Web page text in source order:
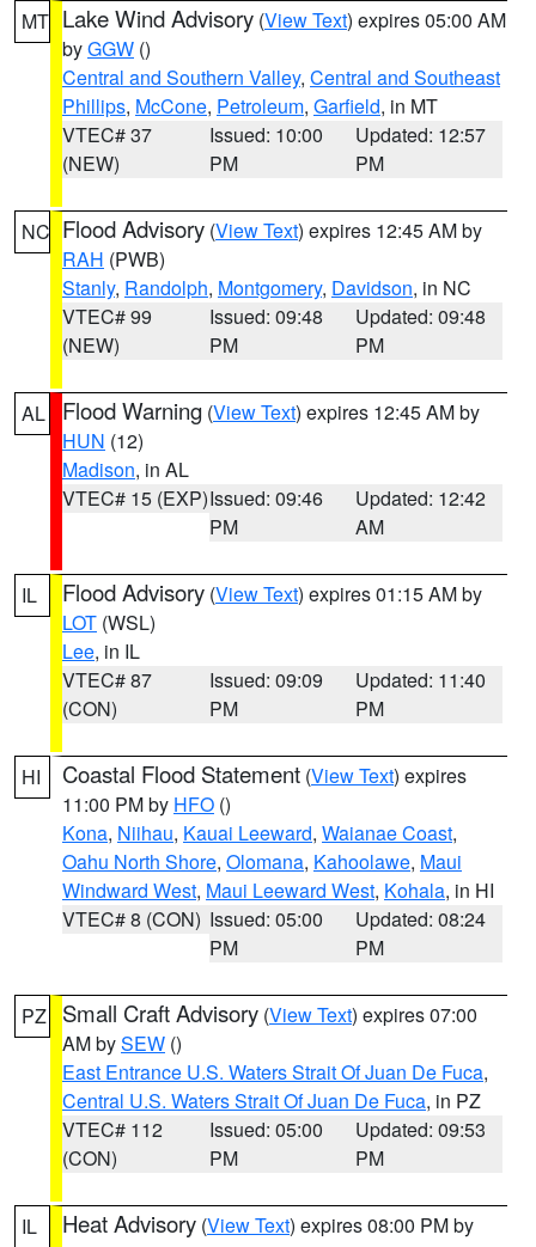
MT Lake Wind Advisory (View Text) expires 05:00 AM
byGGW ()
Central and Southern Valley, Central and Southeast
Phillips, McCone, Petroleum, Garfield, in MT
VTEC# 37
(NEW)
Issued: 10:00
PM
Updated: 12:57
PM
NC Flood Advisory (View Text) expires 12:45 AM by
RAH (PWB)
Stanly, Randolph, Montgomery, Davidson, in NC
VTEC# 99
(NEW)
Issued: 09:48
PM
Updated: 09:48
PM
AL Flood Warning (View Text) expires 12:45 AM by
HUN (12)
Madison, in AL
VTEC# 15 (EXP)Issued: 09:46
PM
Updated: 12:42
AM
IL Flood Advisory (View Text) expires 01:15 AM by
LOT (WSL)
Lee, in IL
VTEC# 87
(CON)
Issued: 09:09
PM
Updated: 11:40
PM
HI Coastal Flood Statement (View Text) expires
11:00 PM by HFO ()
Kona, Niihau, Kauai Leeward, Waianae Coast,
Oahu North Shore, Olomana, Kahoolawe, Maui
Windward West, Maui Leeward West, Kohala, in HI
VTEC# 8 (CON) Issued: 05:00
PM
Updated: 08:24
PM
PZ Small Craft Advisory (View Text) expires 07:00
AM bySEW ()
East Entrance U.S. Waters Strait Of Juan De Fuca,
Central U.S. Waters Strait Of Juan De Fuca, in PZ
VTEC# 112
(CON)
Issued: 05:00
PM
Updated: 09:53
PM
IL Heat Advisory (View Text) expires 08:00 PM by